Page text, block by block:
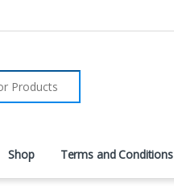
Shop Terms and Conditions